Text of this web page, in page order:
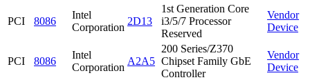
PCI 8086
Intel
Corporation
2D13
1st Generation Core
i3/5/7 Processor
Reserved
Vendor
Device
PCI 8086
Intel
Corporation
A2A5
200 Series/Z370
Chipset Family GbE
Controller
Vendor
Device